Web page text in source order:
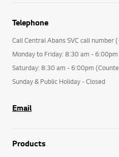
Telephone
Call Central Abans SVC call
Monday to Friday: 8:30 am -
Saturday: 8:30 am - 6:00pm
Sunday & Public Holiday - Closed
Email
Products